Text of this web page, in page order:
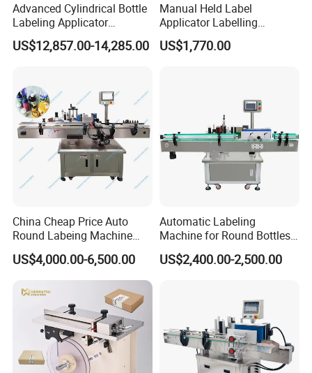
Advanced Cylindrical Bottle
Labeling Applicator
Machine for Pharmaceutical
Vials Low Error Rate
US$12,857.00-14,285.00
Manual Held Label
Applicator Labelling
Machine Easy Operate
US$1,770.00
China Cheap Price Auto
Round Labeing Machine
Supplier
US$4,000.00-6,500.00
Automatic Labeling
Machine for Round Bottles
and Jars
US$2,400.00-2,500.00